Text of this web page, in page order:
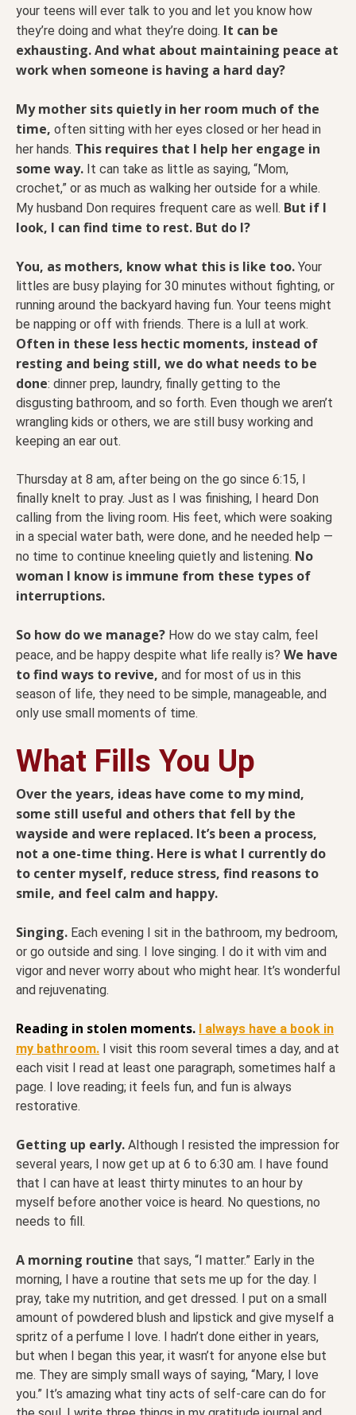
your teens will ever talk to you and let you know how
they’re doing and what they’re doing. It can be
exhausting. And what about maintaining peace at
work when someone is having a hard day?
My mother sits quietly in her room much of the
time, often sitting with her eyes closed or her head in
her hands. This requires that I help her engage in
some way. It can take as little as saying, “Mom,
crochet,” or as much as walking her outside for a while.
My husband Don requires frequent care as well. But if I
look, I can find time to rest. But do I?
You, as mothers, know what this is like too. Your
littles are busy playing for 30 minutes without fighting, or
running around the backyard having fun. Your teens might
be napping or off with friends. There is a lull at work.
Often in these less hectic moments, instead of
resting and being still, we do what needs to be
done: dinner prep, laundry, finally getting to the
disgusting bathroom, and so forth. Even though we aren’t
wrangling kids or others, we are still busy working and
keeping an ear out.
Thursday at 8 am, after being on the go since 6:15, I
finally knelt to pray. Just as I was finishing, I heard Don
calling from the living room. His feet, which were soaking
in a special water bath, were done, and he needed help —
no time to continue kneeling quietly and listening. No
woman I know is immune from these types of
interruptions.
So how do we manage? How do we stay calm, feel
peace, and be happy despite what life really is? We have
to find ways to revive, and for most of us in this
season of life, they need to be simple, manageable, and
only use small moments of time.
What Fills You Up
Over the years, ideas have come to my mind,
some still useful and others that fell by the
wayside and were replaced. It’s been a process,
not a one-time thing. Here is what I currently do
to center myself, reduce stress, find reasons to
smile, and feel calm and happy.
Singing. Each evening I sit in the bathroom, my bedroom,
or go outside and sing. I love singing. I do it with vim and
vigor and never worry about who might hear. It’s wonderful
and rejuvenating.
Reading in stolen moments. I always have a book in
my bathroom. I visit this room several times a day, and at
each visit I read at least one paragraph, sometimes half a
page. I love reading; it feels fun, and fun is always
restorative.
Getting up early. Although I resisted the impression for
several years, I now get up at 6 to 6:30 am. I have found
that I can have at least thirty minutes to an hour by
myself before another voice is heard. No questions, no
needs to fill.
A morning routine that says, “I matter.” Early in the
morning, I have a routine that sets me up for the day. I
pray, take my nutrition, and get dressed. I put on a small
amount of powdered blush and lipstick and give myself a
spritz of a perfume I love. I hadn’t done either in years,
but when I began this year, it wasn’t for anyone else but
me. They are simply small ways of saying, “Mary, I love
you.” It’s amazing what tiny acts of self-care can do for